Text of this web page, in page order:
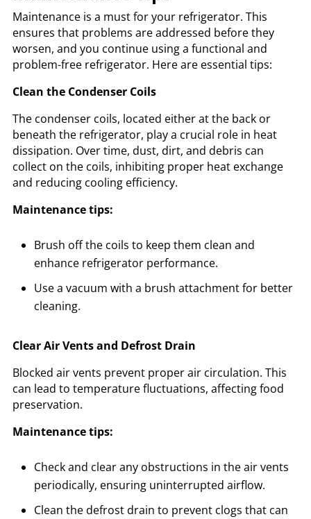
Maintenance is a must for your refrigerator. This
ensures that problems are addressed before they
worsen, and you continue using a functional and
problem-free refrigerator. Here are essential tips:
Clean the Condenser Coils
The condenser coils, located either at the back or
beneath the refrigerator, play a crucial role in heat
dissipation. Over time, dust, dirt, and debris can
collect on the coils, inhibiting proper heat exchange
and reducing cooling efficiency.
Maintenance tips:
Brush off the coils to keep them clean and
enhance refrigerator performance.
Use a vacuum with a brush attachment for better
cleaning.
Clear Air Vents and Defrost Drain
Blocked air vents prevent proper air circulation. This
can lead to temperature fluctuations, affecting food
preservation.
Maintenance tips:
Check and clear any obstructions in the air vents
periodically, ensuring uninterrupted airflow.
Clean the defrost drain to prevent clogs that can